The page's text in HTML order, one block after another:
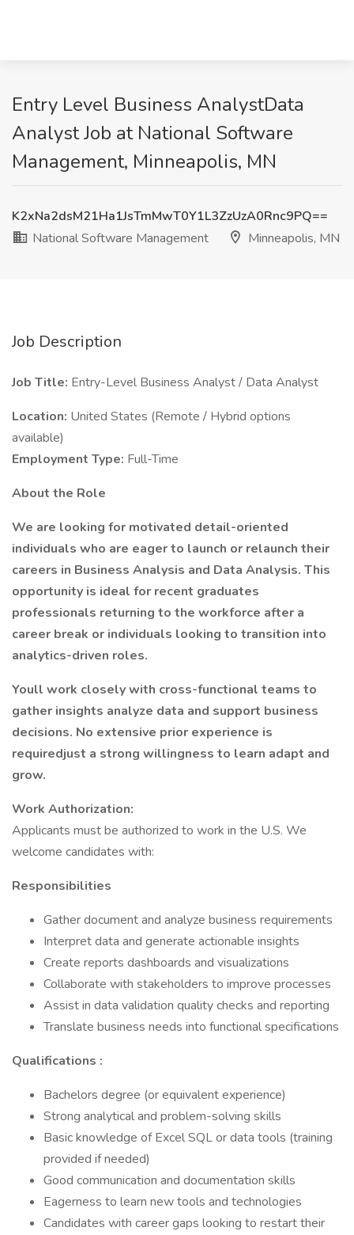
Entry Level Business AnalystData
Analyst Job at National Software
Management, Minneapolis, MN
K2xNa2dsM21Ha1JsTmMwT0Y1L3ZzUzA0Rnc9PQ==
National Software Management
Minneapolis, MN
Job Description
Job Title: Entry-Level Business Analyst / Data Analyst
Location: United States (Remote / Hybrid options
available)
Employment Type: Full-Time
About the Role
We are looking for motivated detail-oriented
individuals who are eager to launch or relaunch their
careers in Business Analysis and Data Analysis. This
opportunity is ideal for recent graduates
professionals returning to the workforce after a
career break or individuals looking to transition into
analytics-driven roles.
Youll work closely with cross-functional teams to
gather insights analyze data and support business
decisions. No extensive prior experience is
requiredjust a strong willingness to learn adapt and
grow.
Work Authorization:
Applicants must be authorized to work in the U.S. We
welcome candidates with:
Responsibilities
Gather document and analyze business requirements
Interpret data and generate actionable insights
Create reports dashboards and visualizations
Collaborate with stakeholders to improve processes
Assist in data validation quality checks and reporting
Translate business needs into functional specifications
Qualifications :
Bachelors degree (or equivalent experience)
Strong analytical and problem-solving skills
Basic knowledge of Excel SQL or data tools (training
provided if needed)
Good communication and documentation skills
Eagerness to learn new tools and technologies
Candidates with career gaps looking to restart their